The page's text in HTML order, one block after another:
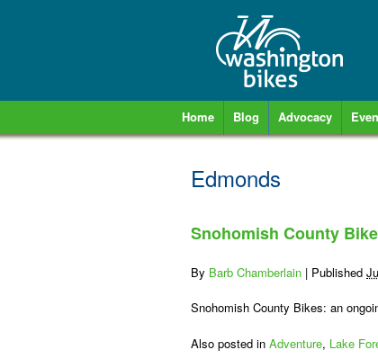
Home Blog Advocacy
Edmonds
Snohomish County
By Barb Chamberlain | Published
Snohomish County Bikes: an
Also posted in Adventure, Lake